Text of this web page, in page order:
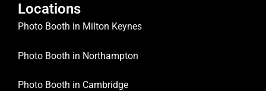
Locations
Photo Booth in Milton Keynes
Photo Booth in Northampton
Photo Booth in Cambridge